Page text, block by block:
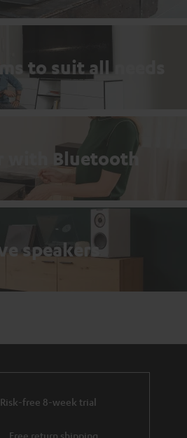
to suit all needs
with Bluetooth
speakers
Risk-free 8-week trial
Free return shipping